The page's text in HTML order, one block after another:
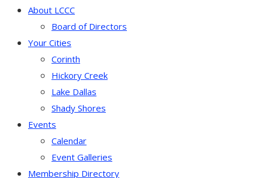
About LCCC
Board of Directors
Your Cities
Corinth
Hickory Creek
Lake Dallas
Shady Shores
Events
Calendar
Event Galleries
Membership Directory